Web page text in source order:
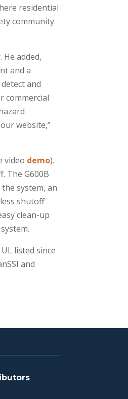
residential
community
added,
and a
and
commercial
website,”
video demo).
The G600B
system, an
shutoff
clean-up
listed since
and